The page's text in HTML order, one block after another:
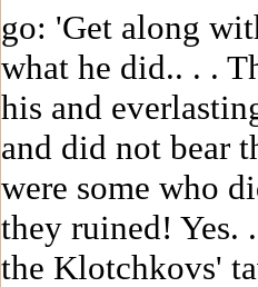
go: 'Get along
what he did.. . .
his and
and did not bear
were some who
they ruined! Yes.
the Klotchkovs'